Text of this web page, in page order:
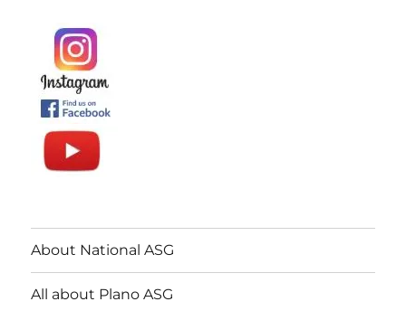
About National ASG
All about Plano ASG